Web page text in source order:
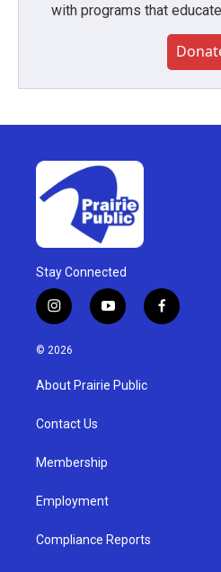
with programs that
Stay Connected
i
n
s
g
a
y
o
u
b
f
a
© 2026
About Prairie Public
Contact Us
Membership
Employment
Compliance Reports